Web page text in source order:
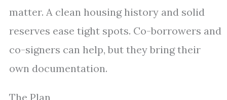
matter. A clean housing history and solid
reserves ease tight spots. Co-borrowers and
co-signers can help, but they bring their
own documentation.
The Plan